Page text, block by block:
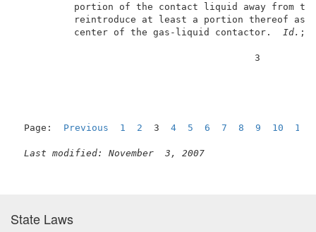
portion of the contact
reintroduce at least a portion
          center of the gas-liquid contactor.
Id. ;
Page: Previous 1 2 3 4 5 6 7 8 9 10 11
Last modified: November  3, 2007
State Laws